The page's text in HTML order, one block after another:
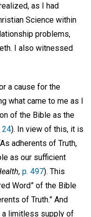
as I had
Science within
problems,
I also witnessed
a cause for the
what came to me as I
of the Bible as the
24). In view of this, it is
adherents of Truth,
as our sufficient
p. 497). This
Word” of the Bible
of Truth.” And
a limitless supply of